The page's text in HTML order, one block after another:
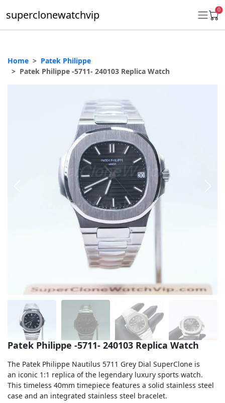
superclonewatchvip 0
Daytona
Ladies 31mm Datejust
Milgauss
Land-Dweller
Sky-Dweller
Home
Patek Philippe
Patek Philippe -5711- 240103 Replica Watch
Patek Philippe -5711- 240103 Replica Watch
The Patek Philippe Nautilus 5711 Grey Dial SuperClone is
an iconic 1:1 replica of the legendary luxury sports watch.
This timeless 40mm timepiece features a solid stainless steel
case and an integrated stainless steel bracelet.